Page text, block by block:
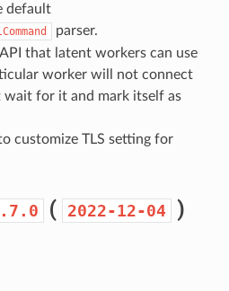
default
parser.
that latent workers can use
worker will not connect
wait for it and mark itself as
customize TLS setting for
( 2022-12-04 )